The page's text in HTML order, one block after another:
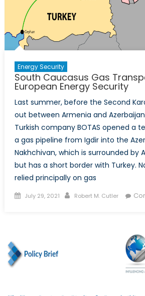
Energy Security
South Caucasus Gas
European Energy Security
Last summer, before the Second
out between Armenia and
Turkish company BOTAS opened a
a gas pipeline from Igdir into the
Nakhchivan, which is surrounded by
but has a short border with Turkey.
relied principally on gas
Posted
July 29, 2021 Author
Robert M. Cutler